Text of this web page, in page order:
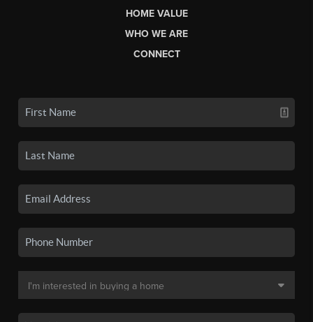
HOME VALUE
WHO WE ARE
CONNECT